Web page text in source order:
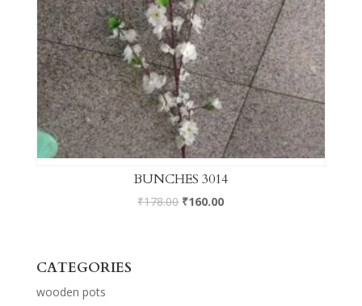
BUNCHES 3014
₹178.00 ₹160.00
CATEGORIES
wooden pots